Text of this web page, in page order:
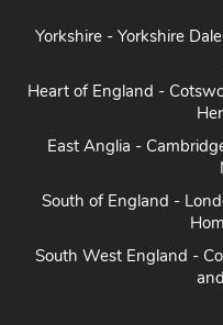
Yorkshire - Yorkshire
Heart of England -
East Anglia -
South of England -
South West England -